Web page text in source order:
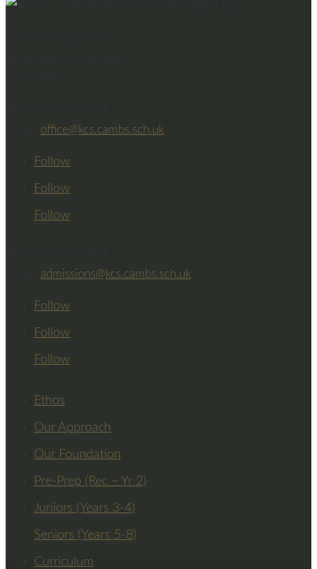
office@kcs.cambs.sch.uk
Follow
Follow
Follow
admissions@kcs.cambs.sch.uk
Follow
Follow
Follow
Ethos
Our Approach
Our Foundation
Pre-Prep (Rec – Yr 2)
Juniors (Years 3-4)
Seniors (Years 5-8)
Curriculum